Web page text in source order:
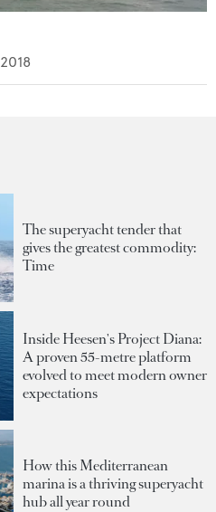
2018
The superyacht tender that
gives the greatest commodity:
Time
Inside Heesen's Project Diana:
A proven 55-metre platform
evolved to meet modern owner
expectations
How this Mediterranean
marina is a thriving superyacht
hub all year round